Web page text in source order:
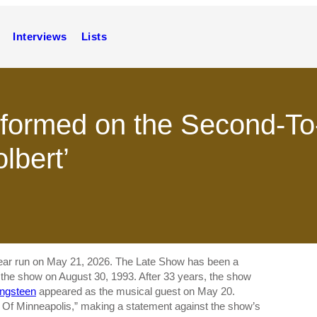
Interviews Lists
on the Second-
run on May 21, 2026. The Late Show has been a
show on August 30, 1993. After 33 years, the show
appeared as the musical guest on May 20.
Minneapolis,” making a statement against the show’s